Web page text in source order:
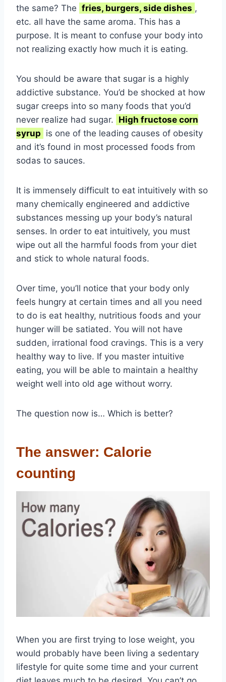
the same? The fries, burgers, side dishes ,
etc. all have the same aroma. This has a
purpose. It is meant to confuse your body into
not realizing exactly how much it is eating.
You should be aware that sugar is a highly
addictive substance. You’d be shocked at how
sugar creeps into so many foods that you’d
never realize had sugar. High fructose corn
syrup is one of the leading causes of obesity
and it’s found in most processed foods from
sodas to sauces.
It is immensely difficult to eat intuitively with so
many chemically engineered and addictive
substances messing up your body’s natural
senses. In order to eat intuitively, you must
wipe out all the harmful foods from your diet
and stick to whole natural foods.
Over time, you’ll notice that your body only
feels hungry at certain times and all you need
to do is eat healthy, nutritious foods and your
hunger will be satiated. You will not have
sudden, irrational food cravings. This is a very
healthy way to live. If you master intuitive
eating, you will be able to maintain a healthy
weight well into old age without worry.
The question now is… Which is better?
The answer: Calorie
counting
When you are first trying to lose weight, you
would probably have been living a sedentary
lifestyle for quite some time and your current